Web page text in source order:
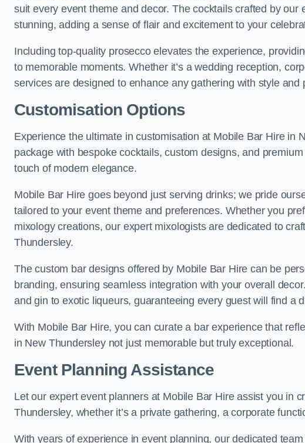
suit every event theme and decor. The cocktails crafted by
stunning, adding a sense of flair and excitement to your
Including top-quality prosecco elevates the experience,
to memorable moments. Whether it’s a wedding reception,
services are designed to enhance any gathering with style and
Customisation Options
Experience the ultimate in customisation at Mobile Bar Hire in
package with bespoke cocktails, custom designs, and
touch of modern elegance.
Mobile Bar Hire goes beyond just serving drinks; we pride
tailored to your event theme and preferences. Whether you
mixology creations, our expert mixologists are dedicated to
Thundersley.
The custom bar designs offered by Mobile Bar Hire can be
branding, ensuring seamless integration with your overall
and gin to exotic liqueurs, guaranteeing every guest will find a
With Mobile Bar Hire, you can curate a bar experience that
in New Thundersley not just memorable but truly exceptional.
Event Planning Assistance
Let our expert event planners at Mobile Bar Hire assist you in
Thundersley, whether it’s a private gathering, a corporate
With years of experience in event planning, our dedicated